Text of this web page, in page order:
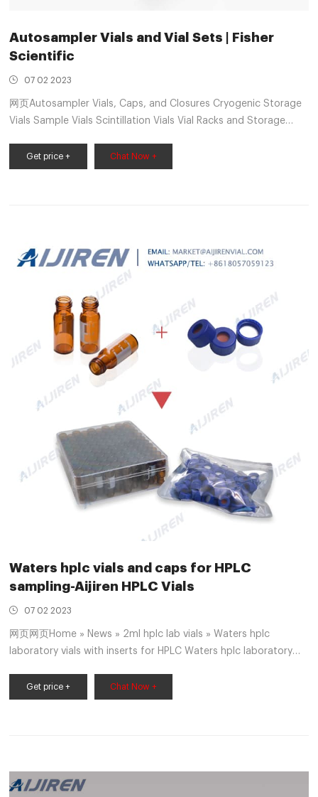
Autosampler Vials and Vial Sets | Fisher
Scientific
07 02 2023
网页Autosampler Vials, Caps, and Closures Cryogenic Storage
Vials Sample Vials Scintillation Vials Vial Racks and Storage
Oligos, & Assay Tools Oligos Tools
Get price + Chat Now +
Waters hplc vials and caps for HPLC
sampling-Aijiren HPLC Vials
07 02 2023
网页网页Home » News » 2ml hplc lab vials » Waters hplc
laboratory vials with inserts for HPLC Waters hplc laboratory
Borosilicate Glass Volume: 2ml (standard volume) 1.5ml(actual
volume) Application: HPLC and GC system Dimensions: 11.6 x
Get price + Chat Now +